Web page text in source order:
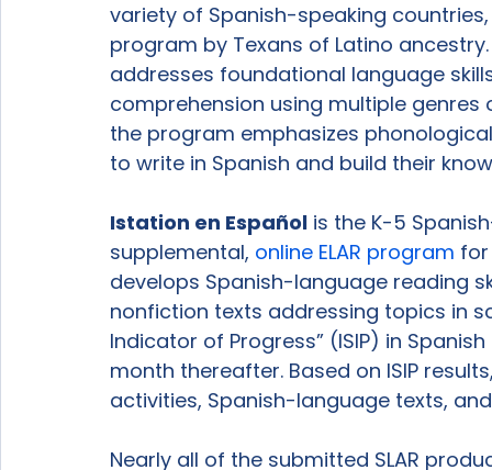
variety of Spanish-speaking
program by Texans of Latino
addresses foundational language
comprehension using multiple
the program emphasizes
to write in Spanish and build their
Istation en Español is the K-5
supplemental, online ELAR program
develops Spanish-language reading
nonfiction texts addressing topics in
Indicator of Progress” (ISIP) in
month thereafter. Based on ISIP
activities, Spanish-language texts,
Nearly all of the submitted SLAR